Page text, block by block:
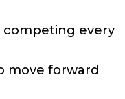
competing every
move forward